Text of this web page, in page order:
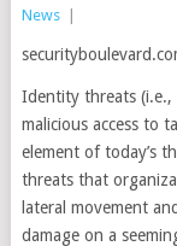
News
Identity threats (i.e.,
malicious access to
element of today’s
threats that
lateral movement
damage on a